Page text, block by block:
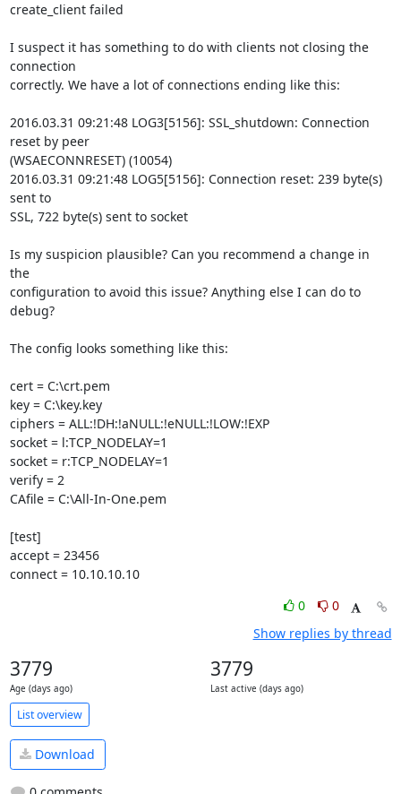
create_client failed
I suspect it has something to do with clients not closing the
connection
correctly. We have a lot of connections ending like this:
2016.03.31 09:21:48 LOG3[5156]: SSL_shutdown: Connection
reset by peer
(WSAECONNRESET) (10054)
2016.03.31 09:21:48 LOG5[5156]: Connection reset: 239 byte(s)
sent to
SSL, 722 byte(s) sent to socket
Is my suspicion plausible? Can you recommend a change in
the
configuration to avoid this issue? Anything else I can do to
debug?
The config looks something like this:
cert = C:\crt.pem
key = C:\key.key
ciphers = ALL:!DH:!aNULL:!eNULL:!LOW:!EXP
socket = l:TCP_NODELAY=1
socket = r:TCP_NODELAY=1
verify = 2
CAfile = C:\All-In-One.pem
[test]
accept = 23456
connect = 10.10.10.10
0
0
Show replies by thread
3779
Age (days ago)
3779
Last active (days ago)
List overview
Download